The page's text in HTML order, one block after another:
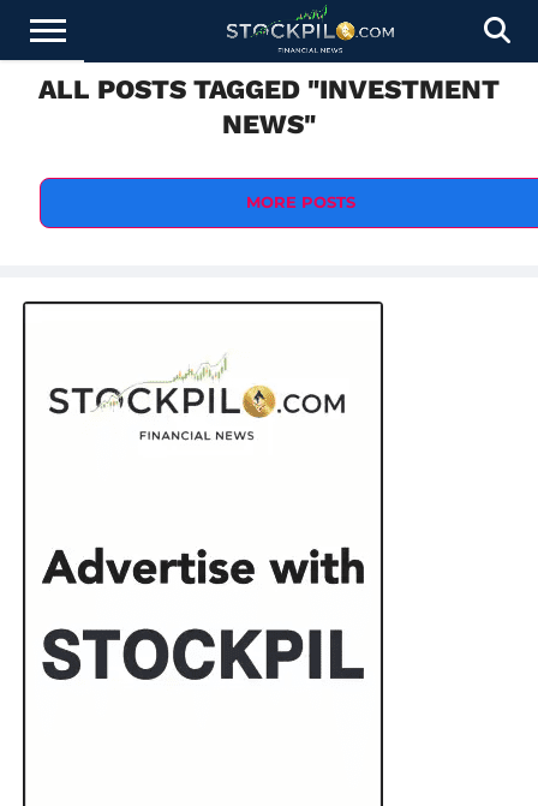
STOCKS
NEWS
CRYPTOCURRENCY
FINANCE
FOREX
BUSINESS
AI
TECHNOLOGY
PRESS
ALL POSTS TAGGED "INVESTMENT
NEWS"
MORE POSTS